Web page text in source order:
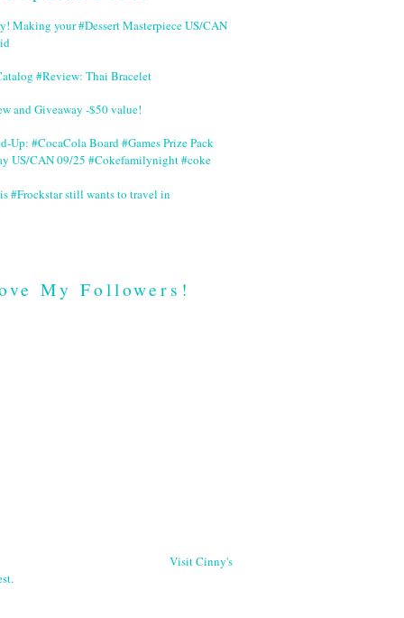
Making your #Dessert Masterpiece US/CAN
#Review: Thai Bracelet
and Giveaway -$50 value!
Up: #CocaCola Board #Games Prize Pack
US/CAN 09/25 #Cokefamilynight #coke
#Frockstar still wants to travel in
My Followers!
Visit Cinny's